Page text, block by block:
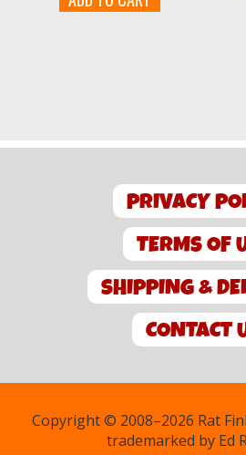
PRIVACY
TERMS OF
SHIPPING &
CONTACT
Copyright © 2008–2026 Rat
trademarked by Ed